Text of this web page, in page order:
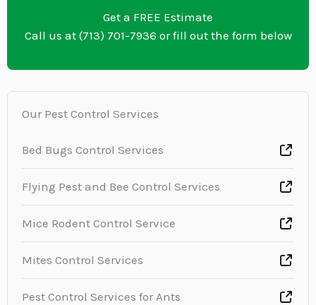
Get a FREE Estimate
Call us at (713) 701-7936 or fill out the form below
Our Pest Control Services
Bed Bugs Control Services
Flying Pest and Bee Control Services
Mice Rodent Control Service
Mites Control Services
Pest Control Services for Ants